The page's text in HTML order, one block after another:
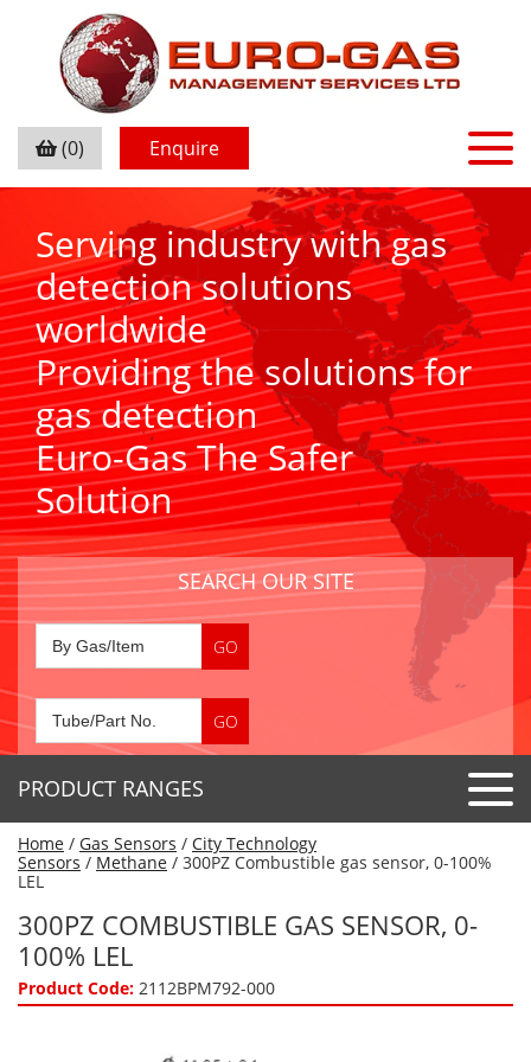
(0) Enquire
Serving industry with gas
detection solutions
worldwide
Providing the solutions for
gas detection
Euro-Gas The Safer
Solution
SEARCH OUR SITE
PRODUCT RANGES
Detector Tubes
Special Application Tubes
Gas Detectors & Accessories
Accessories
Acids
Gas Generators
Home / Gas Sensors / City Technology
Sensors / Methane / 300PZ Combustible gas sensor, 0-100%
LEL
300PZ COMBUSTIBLE GAS SENSOR, 0-
100% LEL
Product Code: 2112BPM792-000